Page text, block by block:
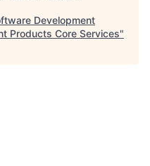
Development
Products Core Services"